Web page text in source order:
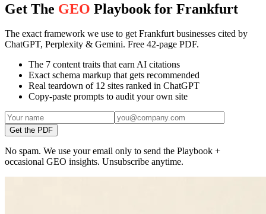
Get The GEO Playbook for Frankfurt
The exact framework we use to get Frankfurt businesses cited by
ChatGPT, Perplexity & Gemini. Free 42-page PDF.
The 7 content traits that earn AI citations
Exact schema markup that gets recommended
Real teardown of 12 sites ranked in ChatGPT
Copy-paste prompts to audit your own site
Get the PDF
No spam. We use your email only to send the Playbook +
occasional GEO insights. Unsubscribe anytime.